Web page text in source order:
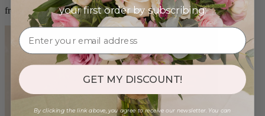
from $88.00
your first order by subscribing:
GET MY DISCOUNT!
By clicking the link above, you agree to receive our newsletter. You can